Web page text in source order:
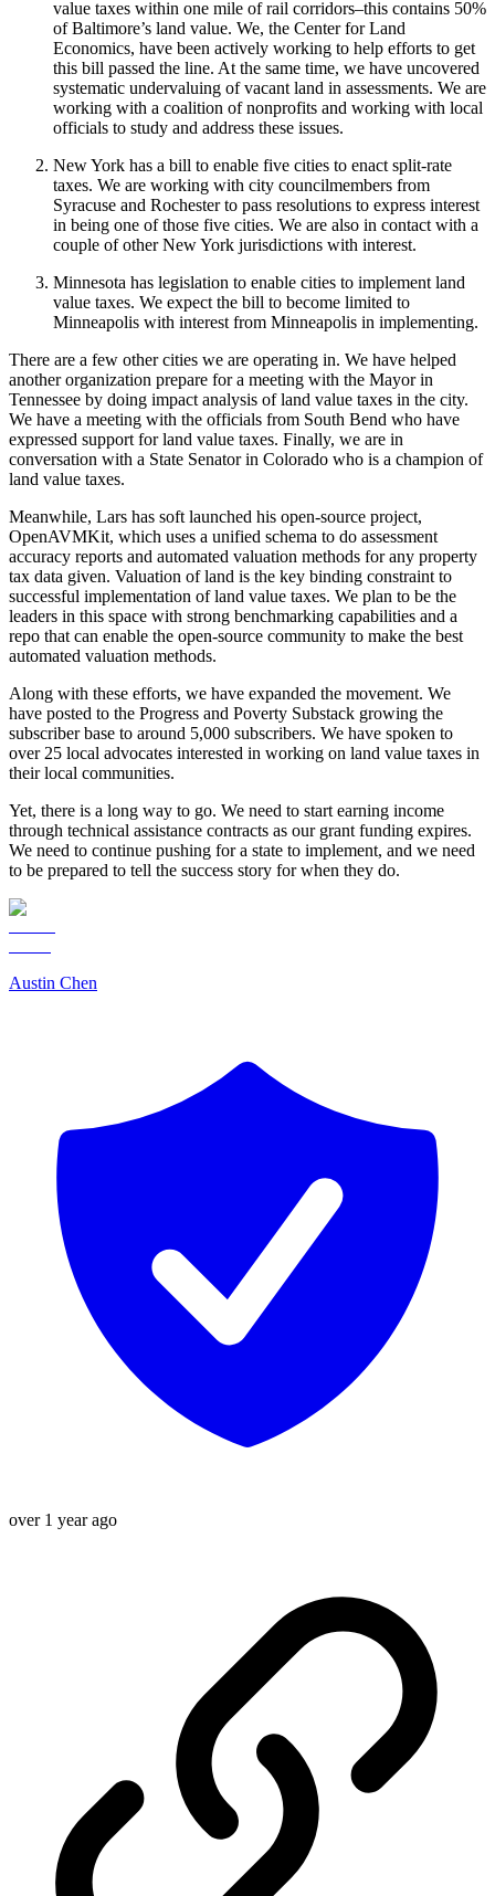
value taxes within one mile of rail corridors–this contains 50%
of Baltimore’s land value. We, the Center for Land
Economics, have been actively working to help efforts to get
this bill passed the line. At the same time, we have uncovered
systematic undervaluing of vacant land in assessments. We are
working with a coalition of nonprofits and working with local
officials to study and address these issues.
New York has a bill to enable five cities to enact split-rate
taxes. We are working with city councilmembers from
Syracuse and Rochester to pass resolutions to express interest
in being one of those five cities. We are also in contact with a
couple of other New York jurisdictions with interest.
Minnesota has legislation to enable cities to implement land
value taxes. We expect the bill to become limited to
Minneapolis with interest from Minneapolis in implementing.
There are a few other cities we are operating in. We have helped
another organization prepare for a meeting with the Mayor in
Tennessee by doing impact analysis of land value taxes in the city.
We have a meeting with the officials from South Bend who have
expressed support for land value taxes. Finally, we are in
conversation with a State Senator in Colorado who is a champion of
land value taxes.
Meanwhile, Lars has soft launched his open-source project,
OpenAVMKit, which uses a unified schema to do assessment
accuracy reports and automated valuation methods for any property
tax data given. Valuation of land is the key binding constraint to
successful implementation of land value taxes. We plan to be the
leaders in this space with strong benchmarking capabilities and a
repo that can enable the open-source community to make the best
automated valuation methods.
Along with these efforts, we have expanded the movement. We
have posted to the Progress and Poverty Substack growing the
subscriber base to around 5,000 subscribers. We have spoken to
over 25 local advocates interested in working on land value taxes in
their local communities.
Yet, there is a long way to go. We need to start earning income
through technical assistance contracts as our grant funding expires.
We need to continue pushing for a state to implement, and we need
to be prepared to tell the success story for when they do.
Austin Chen
over 1 year ago